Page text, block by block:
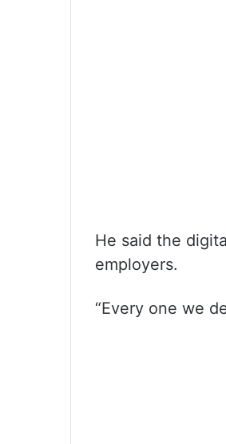
He said the
employers.
“Every one we